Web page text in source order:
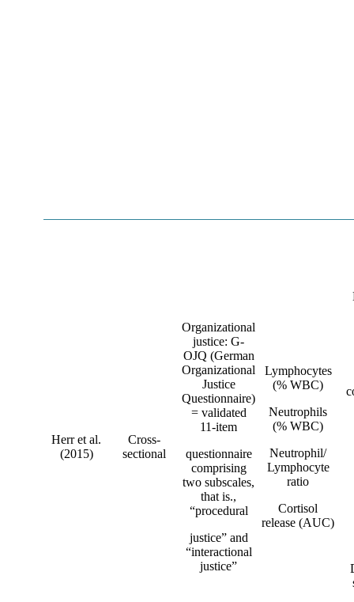
Herr et al.
(2015)
Cross-
sectional
Organizational
justice: G-
OJQ (German
Organizational
Justice
Questionnaire)
= validated
11-item
questionnaire
comprising
two subscales,
that is.,
“procedural
justice” and
“interactional
justice”
Lymphocytes
(% WBC)
Neutrophils
(% WBC)
Neutrophil/
Lymphocyte
ratio
Cortisol
release (AUC)